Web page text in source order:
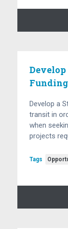
Develop
Develop a
transit in
when
projects
Tags